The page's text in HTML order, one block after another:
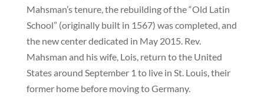
Mahsman’s tenure, the rebuilding of the “Old Latin
School” (originally built in 1567) was completed, and
the new center dedicated in May 2015. Rev.
Mahsman and his wife, Lois, return to the United
States around September 1 to live in St. Louis, their
former home before moving to Germany.